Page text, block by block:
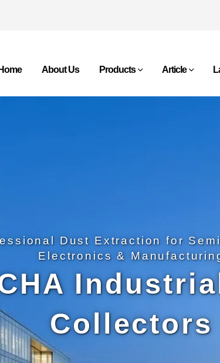
About Us Products Article
Dust Extraction for
Electronics &
Collectors